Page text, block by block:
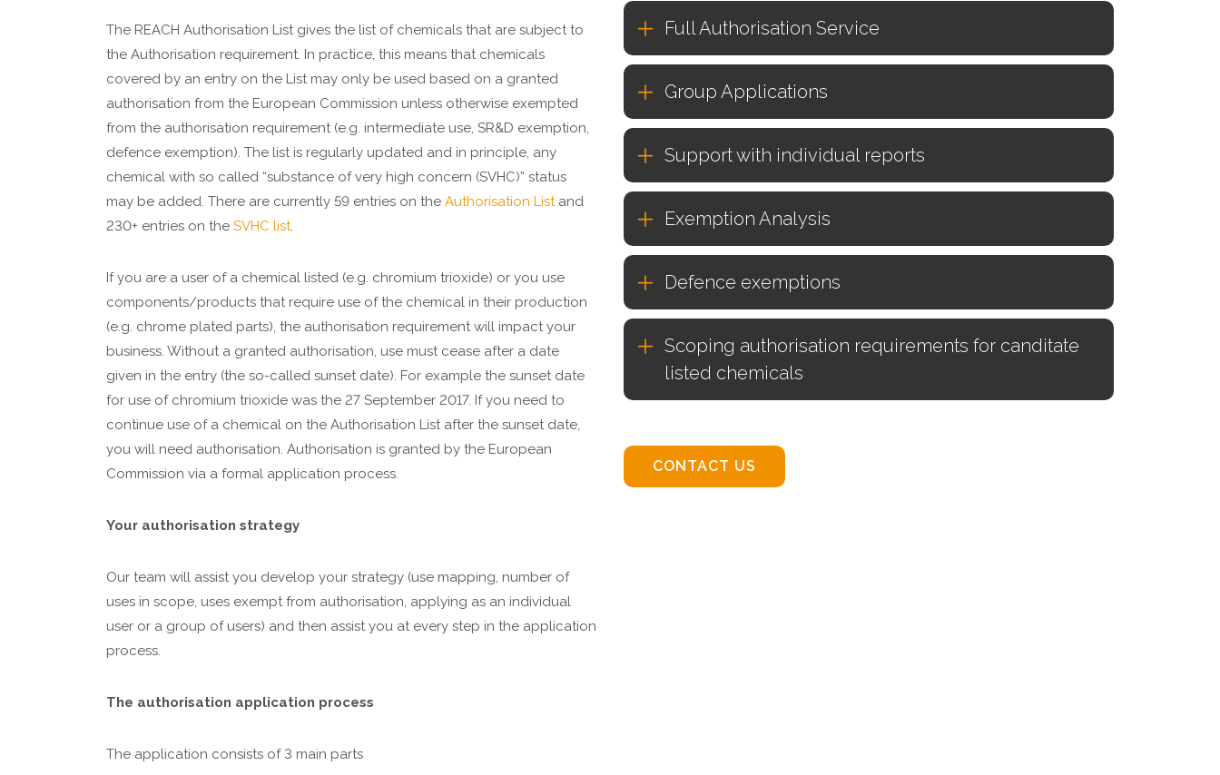
The REACH Authorisation List gives the list of chemicals that are subject to
the Authorisation requirement. In practice, this means that chemicals
covered by an entry on the List may only be used based on a granted
authorisation from the European Commission unless otherwise exempted
from the authorisation requirement (e.g. intermediate use, SR&D exemption,
defence exemption). The list is regularly updated and in principle, any
chemical with so called “substance of very high concern (SVHC)” status
may be added. There are currently 59 entries on the Authorisation Listand
230+ entries on the SVHC list.
If you are a user of a chemical listed (e.g. chromium trioxide) or you use
components/products that require use of the chemical in their production
(e.g. chrome plated parts), the authorisation requirement will impact your
business. Without a granted authorisation, use must cease after a date
given in the entry (the so-called sunset date). For example the sunset date
for use of chromium trioxide was the 27 September 2017. If you need to
continue use of a chemical on the Authorisation List after the sunset date,
you will need authorisation. Authorisation is granted by the European
Commission via a formal application process.
Your authorisation strategy
Our team will assist you develop your strategy (use mapping, number of
uses in scope, uses exempt from authorisation, applying as an individual
user or a group of users) and then assist you at every step in the application
process.
The authorisation application process
The application consists of 3 main parts
Full Authorisation Service
Group Applications
Support with individual reports
Exemption Analysis
Defence exemptions
Scoping authorisation requirements for canditate
listed chemicals
CONTACT US